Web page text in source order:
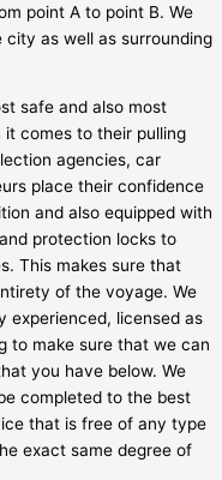
point A to point B. We
as well as surrounding
safe and also most
comes to their pulling
agencies, car
place their confidence
and also equipped with
protection locks to
This makes sure that
of the voyage. We
experienced, licensed as
to make sure that we can
you have below. We
completed to the best
that is free of any type
exact same degree of